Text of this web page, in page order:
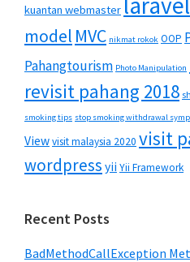
kuantan webmaster
model MVC nikmat rokok OOP
Pahangtourism Photo Manipulation
revisit pahang 2018
smoking tips stop smoking withdrawal
Viewvisit malaysia 2020 visit
wordpress yii Yii Framework
Recent Posts
BadMethodCallException